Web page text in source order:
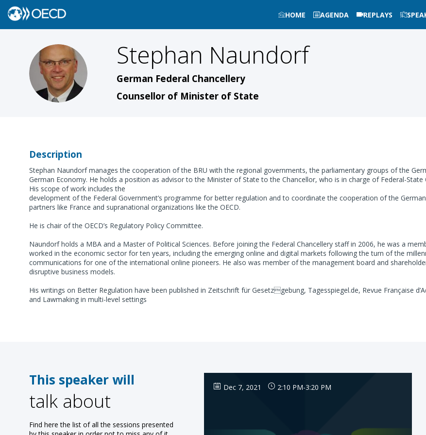
HOME AGENDA REPLAYS
SN
Stephan Naundorf
German Federal Chancellery
Counsellor of Minister of State
Description
Stephan Naundorf manages the cooperation of the BRU with the regional governments, the parliamentary groups of the
German Economy. He holds a position as advisor to the Minister of State to the Chancellor, who is in charge of Federal-
His scope of work includes the
development of the Federal Government’s programme for better regulation and to coordinate the cooperation of the
partners like France and supranational organizations like the OECD.
He is chair of the OECD’s Regulatory Policy Committee.
Naundorf holds a MBA and a Master of Political Sciences. Before joining the Federal Chancellery staff in 2006, he was a
worked in the economic sector for ten years, including the emerging online and digital markets following the turn of the
communications for one of the international online pioneers. He also was member of the management board and
disruptive business models.
His writings on Better Regulation have been published in Zeitschrift für Gesetzgebung, Tagesspiegel.de, Revue Française
and Lawmaking in multi-level settings
This speaker will
talk about
Find here the list of all the sessions presented
Dec 7, 2021 2:10 PM-3:20 PM